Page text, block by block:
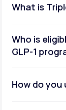
What is
Who is
GLP-1
How do you